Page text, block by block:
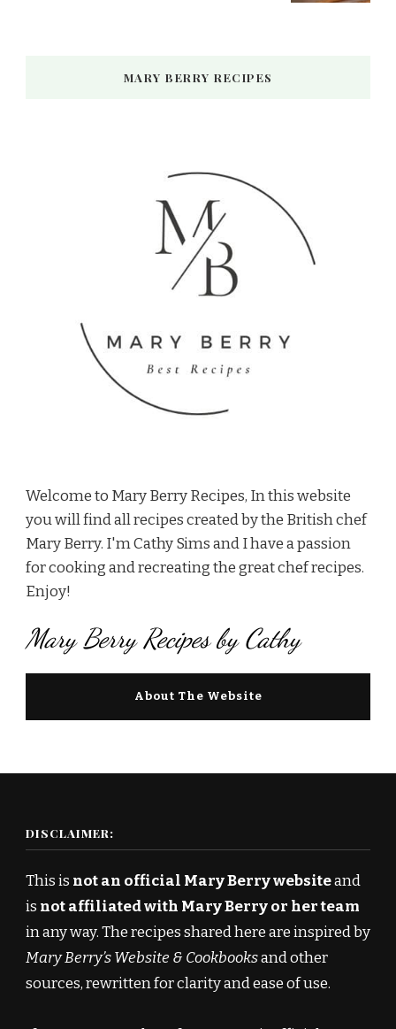
MARY BERRY RECIPES
Welcome to Mary Berry Recipes, In this website
you will find all recipes created by the British chef
Mary Berry. I'm Cathy Sims and I have a passion
for cooking and recreating the great chef recipes.
Enjoy!
Mary Berry Recipes by Cathy
About The Website
DISCLAIMER:
This is not an official Mary Berry websiteand
is not affiliated with Mary Berry or her team
in any way. The recipes shared here are inspired by
Mary Berry’s Website & Cookbooksand other
sources, rewritten for clarity and ease of use.